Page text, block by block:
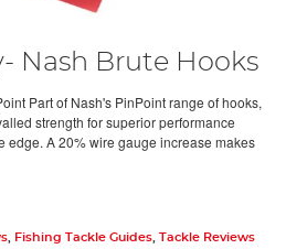
Nash Brute Hooks
Part of Nash's PinPoint range of hooks,
strength for superior performance
edge. A 20% wire gauge increase makes
Fishing Tackle Guides Tackle Reviews